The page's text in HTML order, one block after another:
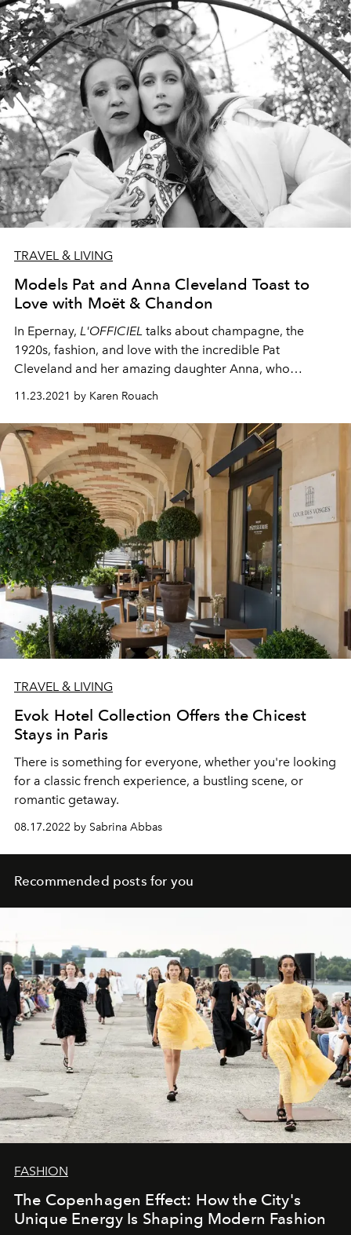
TRAVEL & LIVING
Models Pat and Anna Cleveland Toast to
Love with Moët & Chandon
In Epernay, L'OFFICIEL talks about champagne, the
1920s, fashion, and love with the incredible Pat
Cleveland and her amazing daughter Anna, who
1921, born the same year as
11.23.2021 by Karen Rouach
TRAVEL & LIVING
Evok Hotel Collection Offers the Chicest
Stays in Paris
There is something for everyone, whether you're looking
for a classic french experience, a bustling scene, or
romantic getaway.
08.17.2022 by Sabrina Abbas
Recommended posts for you
FASHION
The Copenhagen Effect: How the City's
Unique Energy Is Shaping Modern Fashion